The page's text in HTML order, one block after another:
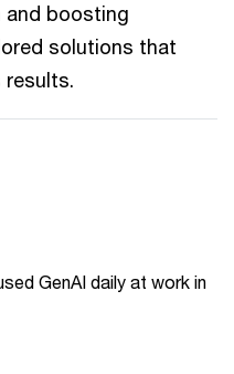
and boosting
solutions that
results.
GenAI daily at work in